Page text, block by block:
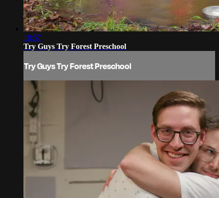
18:57
Try Guys Try Forest Preschool
Try Guys Try Forest Preschool